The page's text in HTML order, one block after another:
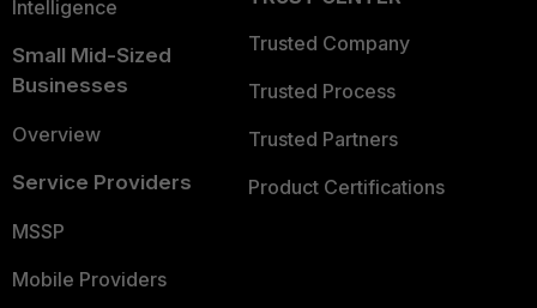
Intelligence
Small Mid-Sized
Businesses
Overview
Service Providers
MSSP
Mobile Providers
Trusted Company
Trusted Process
Trusted Partners
Product Certifications